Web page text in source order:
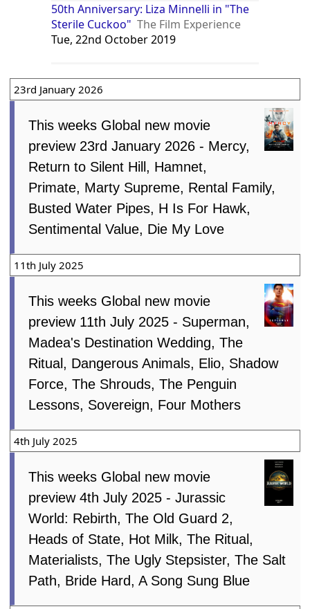
50th Anniversary: Liza Minnelli in "The
Sterile Cuckoo" The Film Experience
Tue, 22nd October 2019
23rd January 2026
This weeks Global new movie
preview 23rd January 2026 - Mercy,
Return to Silent Hill, Hamnet,
Primate, Marty Supreme, Rental Family,
Busted Water Pipes, H Is For Hawk,
Sentimental Value, Die My Love
11th July 2025
This weeks Global new movie
preview 11th July 2025 - Superman,
Madea's Destination Wedding, The
Ritual, Dangerous Animals, Elio, Shadow
Force, The Shrouds, The Penguin
Lessons, Sovereign, Four Mothers
4th July 2025
This weeks Global new movie
preview 4th July 2025 - Jurassic
World: Rebirth, The Old Guard 2,
Heads of State, Hot Milk, The Ritual,
Materialists, The Ugly Stepsister, The Salt
Path, Bride Hard, A Song Sung Blue